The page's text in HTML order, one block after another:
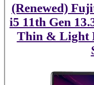
(Renewed)
i5 11th Gen
Thin & Light